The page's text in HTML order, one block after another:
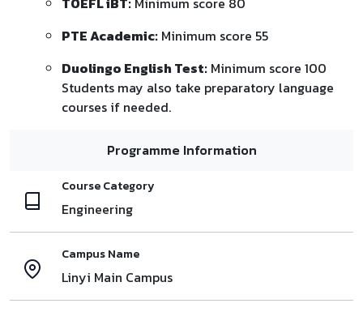
PTE Academic: Minimum score 55
Duolingo English Test: Minimum score 100
Students may also take preparatory language
courses if needed.
Programme Information
Course Category
Engineering
Campus Name
Linyi Main Campus